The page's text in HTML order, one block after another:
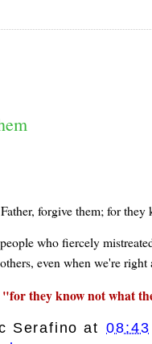
forgive them; for
who fiercely
even when we're
for they know not what
Serafino at 08:43